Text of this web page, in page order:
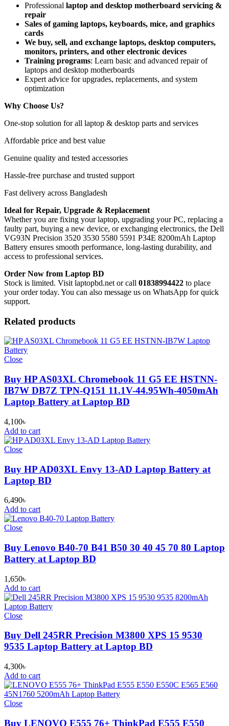
Professional laptop and desktop motherboard servicing &
repair
Sales of gaming laptops, keyboards, mice, and graphics
cards
We buy, sell, and exchange laptops, desktop computers,
monitors, printers, and other electronic devices
Training programs: Learn basic and advanced repair of
laptops and desktop motherboards
Expert advice for upgrades, replacements, and system
optimization
Why Choose Us?
One-stop solution for all laptop & desktop parts and services
Affordable price and best value
Genuine quality and tested accessories
Hassle-free purchase and trusted support
Fast delivery across Bangladesh
Ideal for Repair, Upgrade & Replacement
Whether you are fixing your laptop, upgrading your PC, replacing a
faulty part, buying a new device, or exchanging electronics, the Dell
VG93N Precision 3520 3530 5580 5591 P34E 8200mAh Laptop
Battery ensures smooth performance, long-lasting durability, and
access to professional services.
Order Now from Laptop BD
Stock is limited. Visit laptopbd.net or call 01838994422 to place
your order today. You can also message us on WhatsApp for quick
support.
Related products
Close
Buy HP AS03XL Chromebook 11 G5 EE HSTNN-
IB7W DB7Z TPN-Q151 11.1V-44.95Wh-4050mAh
Laptop Battery at Laptop BD
4,100৳
Add to cart
Close
Buy HP AD03XL Envy 13-AD Laptop Battery at
Laptop BD
6,490৳
Add to cart
Close
Buy Lenovo B40-70 B41 B50 30 40 45 70 80 Laptop
Battery at Laptop BD
1,650৳
Add to cart
Close
Buy Dell 245RR Precision M3800 XPS 15 9530
9535 Laptop Battery at Laptop BD
4,300৳
Add to cart
Close
Buy LENOVO E555 76+ ThinkPad E555 E550